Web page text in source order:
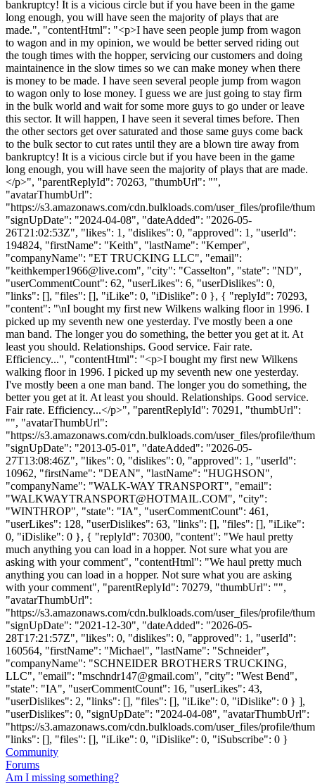
bankruptcy! It is a vicious circle but if you have been in the game
long enough, you will have seen the majority of plays that are
made.", "contentHtml": "<p>I have seen people jump from wagon
to wagon and in my opinion, we would be better served riding out
the tough times with the hopper, servicing our customers and doing
maintainence in the slow times so we can make money when there
is money to be made. I have seen several people jump from wagon
to wagon only to lose money. I guess we are just going to stay firm
in the bulk world and wait for some more guys to go under or leave
this sector. It will happen, I have seen it several times before. Then
the other sectors get over saturated and those same guys come back
to the bulk sector to cut rates until they are a blown tire away from
bankruptcy! It is a vicious circle but if you have been in the game
long enough, you will have seen the majority of plays that are made.
</p>", "parentReplyId": 70263, "thumbUrl": "",
"avatarThumbUrl":
"https://s3.amazonaws.com/cdn.bulkloads.com/user_files/profile/
"signUpDate": "2024-04-08", "dateAdded": "2026-05-
26T21:02:53Z", "likes": 1, "dislikes": 0, "approved": 1, "userId":
194824, "firstName": "Keith", "lastName": "Kemper",
"companyName": "ET TRUCKING LLC", "email":
"keithkemper1966@live.com", "city": "Casselton", "state": "ND",
"userCommentCount": 62, "userLikes": 6, "userDislikes": 0,
"links": [], "files": [], "iLike": 0, "iDislike": 0 }, { "replyId": 70293,
"content": "\nI bought my first new Wilkens walking floor in 1996. I
picked up my seventh new one yesterday. I've mostly been a one
man band. The longer you do something, the better you get at it. At
least you should. Relationships. Good service. Fair rate.
Efficiency...", "contentHtml": "<p>I bought my first new Wilkens
walking floor in 1996. I picked up my seventh new one yesterday.
I've mostly been a one man band. The longer you do something, the
better you get at it. At least you should. Relationships. Good service.
Fair rate. Efficiency...</p>", "parentReplyId": 70291, "thumbUrl":
"", "avatarThumbUrl":
"https://s3.amazonaws.com/cdn.bulkloads.com/user_files/profile/
"signUpDate": "2013-05-01", "dateAdded": "2026-05-
27T13:08:46Z", "likes": 0, "dislikes": 0, "approved": 1, "userId":
10962, "firstName": "DEAN", "lastName": "HUGHSON",
"companyName": "WALK-WAY TRANSPORT", "email":
"WALKWAYTRANSPORT@HOTMAIL.COM", "city":
"WINTHROP", "state": "IA", "userCommentCount": 461,
"userLikes": 128, "userDislikes": 63, "links": [], "files": [], "iLike":
0, "iDislike": 0 }, { "replyId": 70300, "content": "We haul pretty
much anything you can load in a hopper. Not sure what you are
asking with your comment", "contentHtml": "We haul pretty much
anything you can load in a hopper. Not sure what you are asking
with your comment", "parentReplyId": 70279, "thumbUrl": "",
"avatarThumbUrl":
"https://s3.amazonaws.com/cdn.bulkloads.com/user_files/profile/
"signUpDate": "2021-12-30", "dateAdded": "2026-05-
28T17:21:57Z", "likes": 0, "dislikes": 0, "approved": 1, "userId":
160564, "firstName": "Michael", "lastName": "Schneider",
"companyName": "SCHNEIDER BROTHERS TRUCKING,
LLC", "email": "mschndr147@gmail.com", "city": "West Bend",
"state": "IA", "userCommentCount": 16, "userLikes": 43,
"userDislikes": 2, "links": [], "files": [], "iLike": 0, "iDislike": 0 } ],
"userDislikes": 0, "signUpDate": "2024-04-08", "avatarThumbUrl":
"https://s3.amazonaws.com/cdn.bulkloads.com/user_files/profile/
"links": [], "files": [], "iLike": 0, "iDislike": 0, "iSubscribe": 0 }
Community
Forums
Am I missing something?